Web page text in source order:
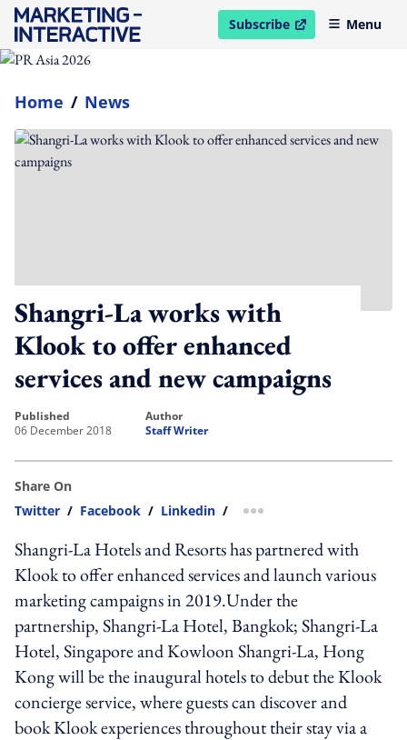
Subscribe
open in new windowMenu
Home / News
Shangri-La works with
Klook to offer enhanced
services and new campaigns
published
06 December 2018
author
Staff Writer
Share On
Twitter / Facebook / Linkedin / more sharing option
Shangri-La Hotels and Resorts has partnered with
Klook to offer enhanced services and launch various
marketing campaigns in 2019.Under the
partnership, Shangri-La Hotel, Bangkok; Shangri-La
Hotel, Singapore and Kowloon Shangri-La, Hong
Kong will be the inaugural hotels to debut the Klook
concierge service, where guests can discover and
book Klook experiences throughout their stay via a